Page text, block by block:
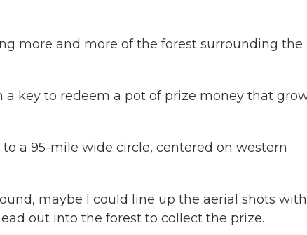
more and more of the forest surrounding the
key to redeem a pot of prize money that
a 95-mile wide circle, centered on western
maybe I could line up the aerial shots
out into the forest to collect the prize.